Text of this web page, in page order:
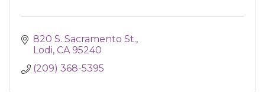
820 S. Sacramento St.
Lodi CA 95240
(209) 368-5395